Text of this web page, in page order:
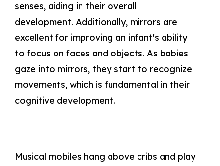
senses, aiding in their overall
development. Additionally, mirrors are
excellent for improving an infant's ability
to focus on faces and objects. As babies
gaze into mirrors, they start to recognize
movements, which is fundamental in their
cognitive development.
Musical mobiles hang above cribs and play